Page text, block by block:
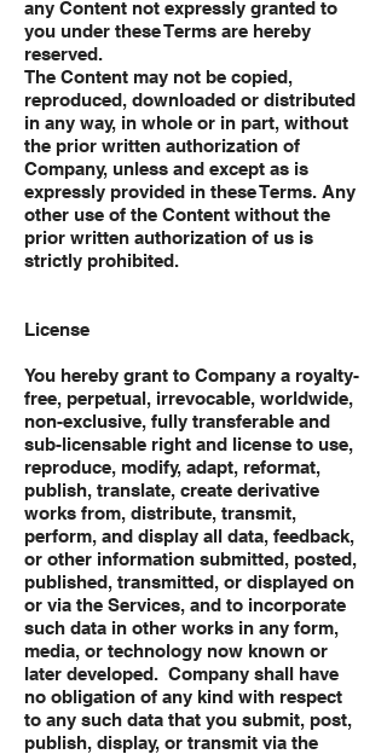
any Content not expressly granted to
you under these Terms are hereby
reserved.
The Content may not be copied,
reproduced, downloaded or distributed
in any way, in whole or in part, without
the prior written authorization of
Company, unless and except as is
expressly provided in these Terms. Any
other use of the Content without the
prior written authorization of us is
strictly prohibited.
License
You hereby grant to Company a royalty-
free, perpetual, irrevocable, worldwide,
non-exclusive, fully transferable and
sub-licensable right and license to use,
reproduce, modify, adapt, reformat,
publish, translate, create derivative
works from, distribute, transmit,
perform, and display all data, feedback,
or other information submitted, posted,
published, transmitted, or displayed on
or via the Services, and to incorporate
such data in other works in any form,
media, or technology now known or
later developed. Company shall have
no obligation of any kind with respect
to any such data that you submit, post,
publish, display, or transmit via the